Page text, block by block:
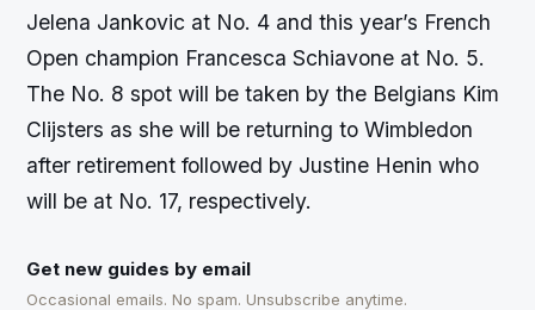
Jelena Jankovic at No. 4 and this year’s French
Open champion Francesca Schiavone at No. 5.
The No. 8 spot will be taken by the Belgians Kim
Clijsters as she will be returning to Wimbledon
after retirement followed by Justine Henin who
will be at No. 17, respectively.
Get new guides by email
Occasional emails. No spam. Unsubscribe anytime.